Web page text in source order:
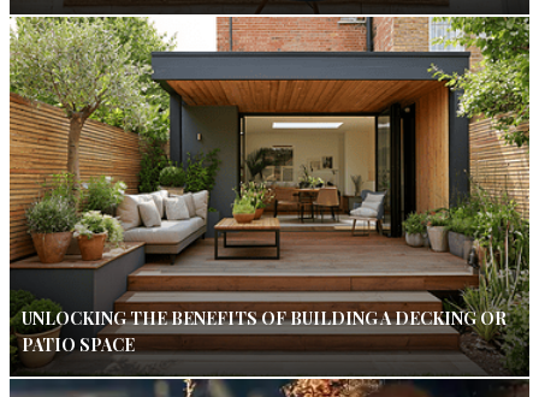
UNLOCKING THE BENEFITS OF BUILDING A DECKING OR
PATIO SPACE